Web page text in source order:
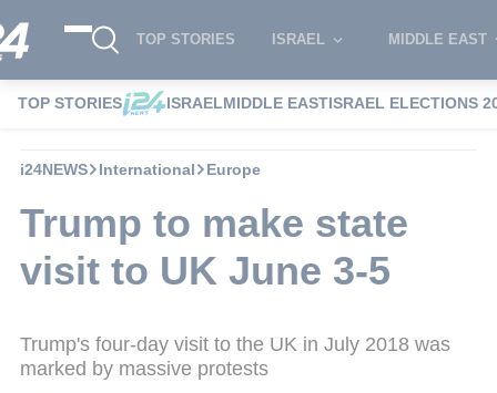
TOP STORIES ISRAEL MIDDLE EAST
TOP STORIES ISRAELMIDDLE EASTISRAEL ELECTIONS
i24NEWS International Europe
Trump to make state
visit to UK June 3-5
Trump's four-day visit to the UK in July 2018 was
marked by massive protests